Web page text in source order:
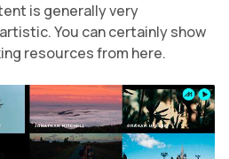
is generally very
You can certainly show
resources from here.